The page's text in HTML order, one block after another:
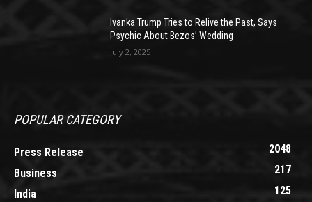
Ivanka Trump Tries to Relive the Past, Says
Psychic About Bezos’ Wedding
July 2, 2025
POPULAR CATEGORY
Press Release
2048
Business
217
India
125